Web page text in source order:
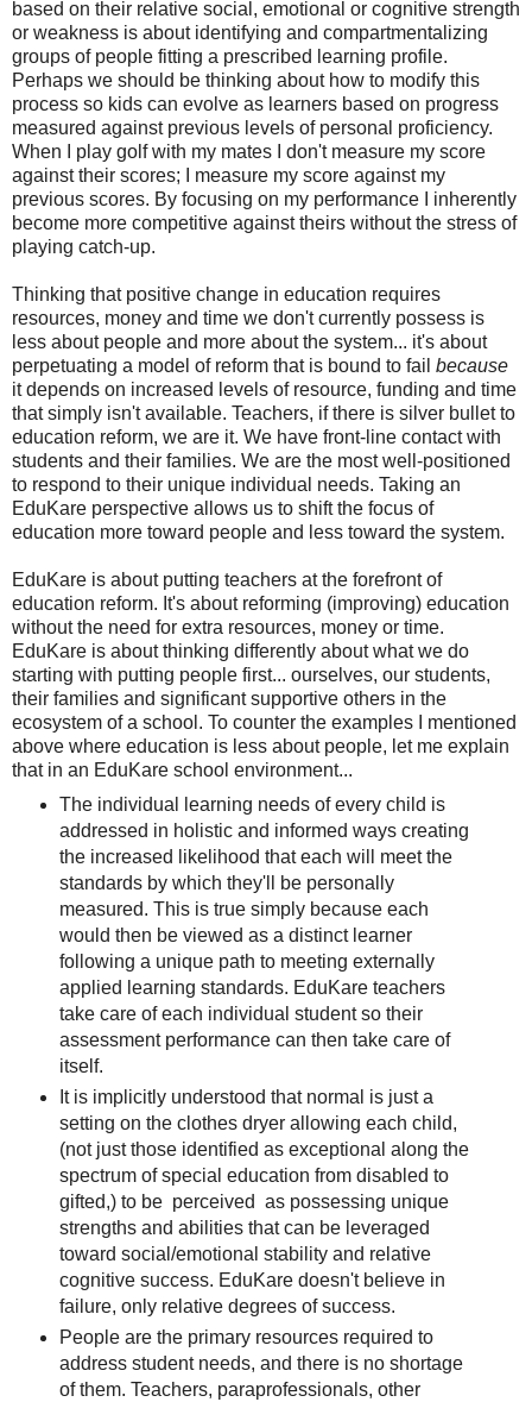
based on their relative social, emotional or cognitive strength
or weakness is about identifying and compartmentalizing
groups of people fitting a prescribed learning profile.
Perhaps we should be thinking about how to modify this
process so kids can evolve as learners based on progress
measured against previous levels of personal proficiency.
When I play golf with my mates I don't measure my score
against their scores; I measure my score against my
previous scores. By focusing on my performance I inherently
become more competitive against theirs without the stress of
playing catch-up.
Thinking that positive change in education requires
resources, money and time we don't currently possess is
less about people and more about the system... it's about
perpetuating a model of reform that is bound to fail because
it depends on increased levels of resource, funding and time
that simply isn't available. Teachers, if there is silver bullet to
education reform, we are it. We have front-line contact with
students and their families. We are the most well-positioned
to respond to their unique individual needs. Taking an
EduKare perspective allows us to shift the focus of
education more toward people and less toward the system.
EduKare is about putting teachers at the forefront of
education reform. It's about reforming (improving) education
without the need for extra resources, money or time.
EduKare is about thinking differently about what we do
starting with putting people first... ourselves, our students,
their families and significant supportive others in the
ecosystem of a school. To counter the examples I mentioned
above where education is less about people, let me explain
that in an EduKare school environment...
The individual learning needs of every child is
addressed in holistic and informed ways creating
the increased likelihood that each will meet the
standards by which they'll be personally
measured. This is true simply because each
would then be viewed as a distinct learner
following a unique path to meeting externally
applied learning standards. EduKare teachers
take care of each individual student so their
assessment performance can then take care of
itself.
It is implicitly understood that normal is just a
setting on the clothes dryer allowing each child,
(not just those identified as exceptional along the
spectrum of special education from disabled to
gifted,) to be perceived as possessing unique
strengths and abilities that can be leveraged
toward social/emotional stability and relative
cognitive success. EduKare doesn't believe in
failure, only relative degrees of success.
People are the primary resources required to
address student needs, and there is no shortage
of them. Teachers, paraprofessionals, other